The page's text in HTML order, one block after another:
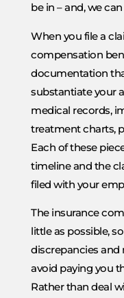
be in – and, we
When you file a
compensation
documentation
substantiate your
medical records,
treatment charts,
Each of these
timeline and the
filed with your
The insurance
little as possible,
discrepancies and
avoid paying you
Rather than deal